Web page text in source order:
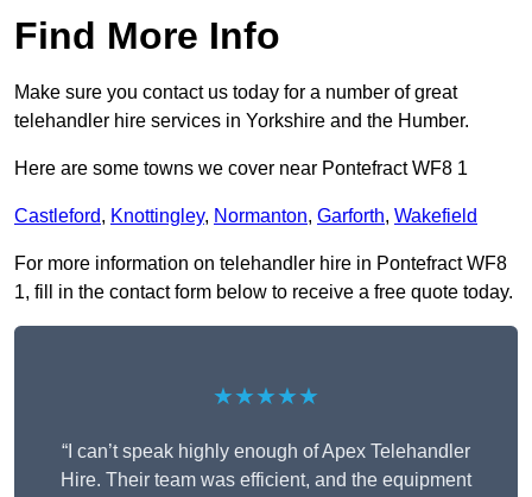
Find More Info
Make sure you contact us today for a number of great
telehandler hire services in Yorkshire and the Humber.
Here are some towns we cover near Pontefract WF8 1
Castleford, Knottingley, Normanton, Garforth, Wakefield
For more information on telehandler hire in Pontefract WF8
1, fill in the contact form below to receive a free quote today.
★★★★★
“I can’t speak highly enough of Apex Telehandler
Hire. Their team was efficient, and the equipment